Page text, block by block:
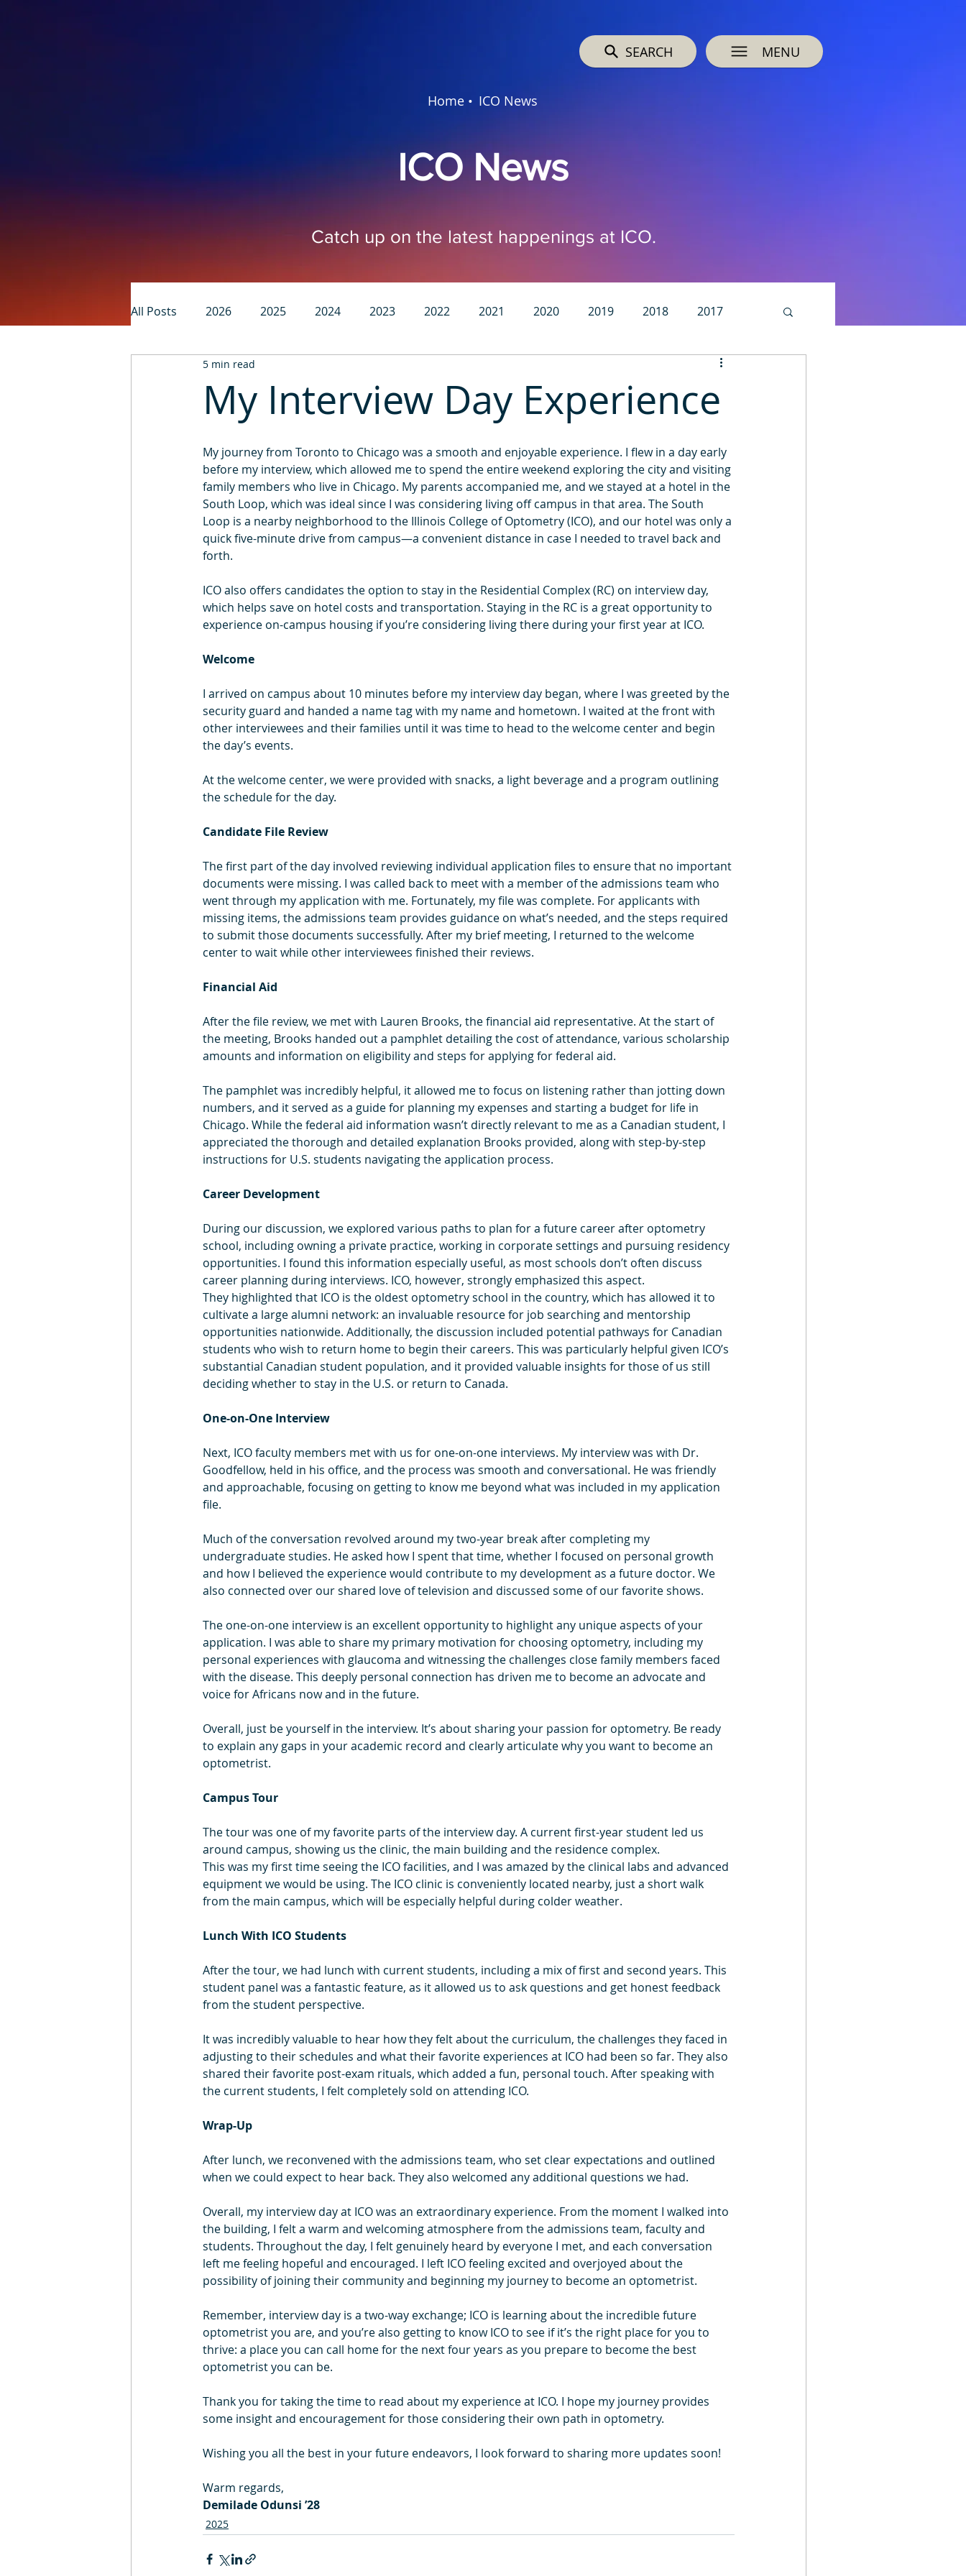
SEARCH MENU
Home • ICO News
ICO News
Catch up on the latest happenings at ICO.
All Posts 2026 2025 2024 2023 2022 2021 2020 2019 2018 2017
2015
My Interview Day Experience
5 min read
My journey from Toronto to Chicago was a smooth and enjoyable experience. I flew in a day early
before my interview, which allowed me to spend the entire weekend exploring the city and visiting
family members who live in Chicago. My parents accompanied me, and we stayed at a hotel in the
South Loop, which was ideal since I was considering living off campus in that area. The South
Loop is a nearby neighborhood to the Illinois College of Optometry (ICO), and our hotel was only a
quick five-minute drive from campus—a convenient distance in case I needed to travel back and
forth.
ICO also offers candidates the option to stay in the Residential Complex (RC) on interview day,
which helps save on hotel costs and transportation. Staying in the RC is a great opportunity to
experience on-campus housing if you’re considering living there during your first year at ICO.
Welcome
I arrived on campus about 10 minutes before my interview day began, where I was greeted by the
security guard and handed a name tag with my name and hometown. I waited at the front with
other interviewees and their families until it was time to head to the welcome center and begin
the day’s events.
At the welcome center, we were provided with snacks, a light beverage and a program outlining
the schedule for the day.
Candidate File Review
The first part of the day involved reviewing individual application files to ensure that no important
documents were missing. I was called back to meet with a member of the admissions team who
went through my application with me. Fortunately, my file was complete. For applicants with
missing items, the admissions team provides guidance on what’s needed, and the steps required
to submit those documents successfully. After my brief meeting, I returned to the welcome
center to wait while other interviewees finished their reviews.
Financial Aid
After the file review, we met with Lauren Brooks, the financial aid representative. At the start of
the meeting, Brooks handed out a pamphlet detailing the cost of attendance, various scholarship
amounts and information on eligibility and steps for applying for federal aid.
The pamphlet was incredibly helpful, it allowed me to focus on listening rather than jotting down
numbers, and it served as a guide for planning my expenses and starting a budget for life in
Chicago. While the federal aid information wasn’t directly relevant to me as a Canadian student, I
appreciated the thorough and detailed explanation Brooks provided, along with step-by-step
instructions for U.S. students navigating the application process.
Career Development
During our discussion, we explored various paths to plan for a future career after optometry
school, including owning a private practice, working in corporate settings and pursuing residency
opportunities. I found this information especially useful, as most schools don’t often discuss
career planning during interviews. ICO, however, strongly emphasized this aspect.
They highlighted that ICO is the oldest optometry school in the country, which has allowed it to
cultivate a large alumni network: an invaluable resource for job searching and mentorship
opportunities nationwide. Additionally, the discussion included potential pathways for Canadian
students who wish to return home to begin their careers. This was particularly helpful given ICO’s
substantial Canadian student population, and it provided valuable insights for those of us still
deciding whether to stay in the U.S. or return to Canada.
One-on-One Interview
Next, ICO faculty members met with us for one-on-one interviews. My interview was with Dr.
Goodfellow, held in his office, and the process was smooth and conversational. He was friendly
and approachable, focusing on getting to know me beyond what was included in my application
file.
Much of the conversation revolved around my two-year break after completing my
undergraduate studies. He asked how I spent that time, whether I focused on personal growth
and how I believed the experience would contribute to my development as a future doctor. We
also connected over our shared love of television and discussed some of our favorite shows.
The one-on-one interview is an excellent opportunity to highlight any unique aspects of your
application. I was able to share my primary motivation for choosing optometry, including my
personal experiences with glaucoma and witnessing the challenges close family members faced
with the disease. This deeply personal connection has driven me to become an advocate and
voice for Africans now and in the future.
Overall, just be yourself in the interview. It’s about sharing your passion for optometry. Be ready
to explain any gaps in your academic record and clearly articulate why you want to become an
optometrist.
Campus Tour
The tour was one of my favorite parts of the interview day. A current first-year student led us
around campus, showing us the clinic, the main building and the residence complex.
This was my first time seeing the ICO facilities, and I was amazed by the clinical labs and advanced
equipment we would be using. The ICO clinic is conveniently located nearby, just a short walk
from the main campus, which will be especially helpful during colder weather.
Lunch With ICO Students
After the tour, we had lunch with current students, including a mix of first and second years. This
student panel was a fantastic feature, as it allowed us to ask questions and get honest feedback
from the student perspective.
It was incredibly valuable to hear how they felt about the curriculum, the challenges they faced in
adjusting to their schedules and what their favorite experiences at ICO had been so far. They also
shared their favorite post-exam rituals, which added a fun, personal touch. After speaking with
the current students, I felt completely sold on attending ICO.
Wrap-Up
After lunch, we reconvened with the admissions team, who set clear expectations and outlined
when we could expect to hear back. They also welcomed any additional questions we had.
Overall, my interview day at ICO was an extraordinary experience. From the moment I walked into
the building, I felt a warm and welcoming atmosphere from the admissions team, faculty and
students. Throughout the day, I felt genuinely heard by everyone I met, and each conversation
left me feeling hopeful and encouraged. I left ICO feeling excited and overjoyed about the
possibility of joining their community and beginning my journey to become an optometrist.
Remember, interview day is a two-way exchange; ICO is learning about the incredible future
optometrist you are, and you’re also getting to know ICO to see if it’s the right place for you to
thrive: a place you can call home for the next four years as you prepare to become the best
optometrist you can be.
Thank you for taking the time to read about my experience at ICO. I hope my journey provides
some insight and encouragement for those considering their own path in optometry.
Wishing you all the best in your future endeavors, I look forward to sharing more updates soon!
Warm regards,
Demilade Odunsi ’28
2025